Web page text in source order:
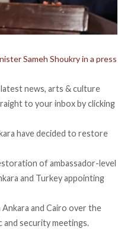
Sameh Shoukry in a press
news, arts & culture
to your inbox by clicking
have decided to restore
of ambassador-level
and Turkey appointing
Ankara and Cairo over the
and security meetings.